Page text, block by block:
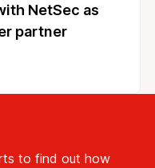
NetSec as
partner
to find out how